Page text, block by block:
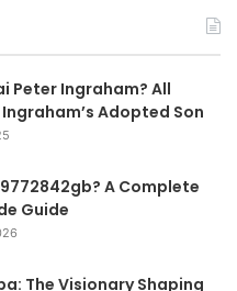
Peter Ingraham? All
Adopted Son
A Complete
Guide
The Visionary Shaping